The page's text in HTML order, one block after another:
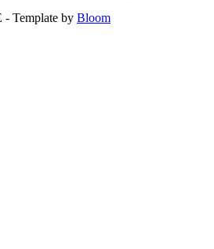
Template by Bloom